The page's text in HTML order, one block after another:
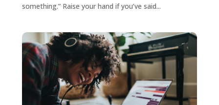
something.” Raise your hand if you’ve said...